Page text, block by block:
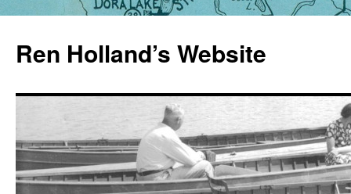
content
Ren Holland’s Website